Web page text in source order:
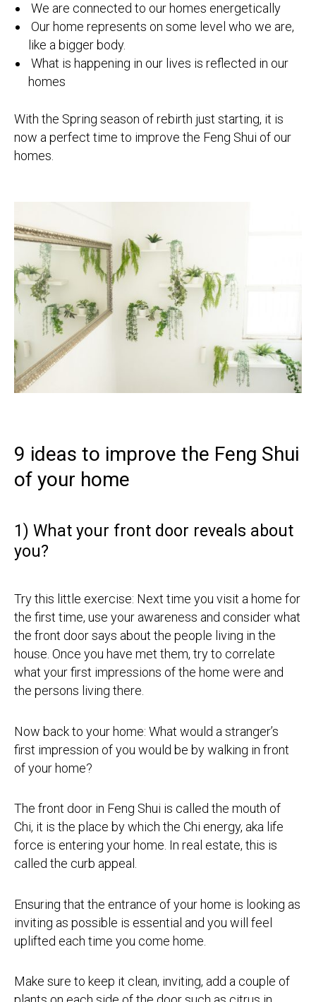
We are connected to our homes energetically
Our home represents on some level who we are,
like a bigger body.
What is happening in our lives is reflected in our
homes
With the Spring season of rebirth just starting, it is
now a perfect time to improve the Feng Shui of our
homes.
9 ideas to improve the Feng Shui
of your home
1) What your front door reveals about
you?
Try this little exercise: Next time you visit a home for
the first time, use your awareness and consider what
the front door says about the people living in the
house. Once you have met them, try to correlate
what your first impressions of the home were and
the persons living there.
Now back to your home: What would a stranger’s
first impression of you would be by walking in front
of your home?
The front door in Feng Shui is called the mouth of
Chi, it is the place by which the Chi energy, aka life
force is entering your home. In real estate, this is
called the curb appeal.
Ensuring that the entrance of your home is looking as
inviting as possible is essential and you will feel
uplifted each time you come home.
Make sure to keep it clean, inviting, add a couple of